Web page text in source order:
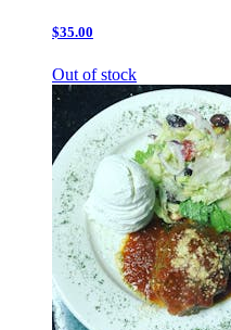
$35.00
Out of stock